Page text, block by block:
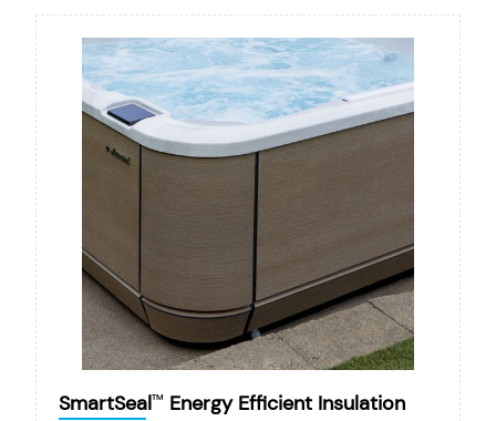
SmartSeal™ Energy Efficient Insulation